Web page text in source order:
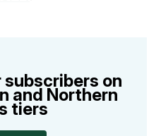
on
and Northern
tiers